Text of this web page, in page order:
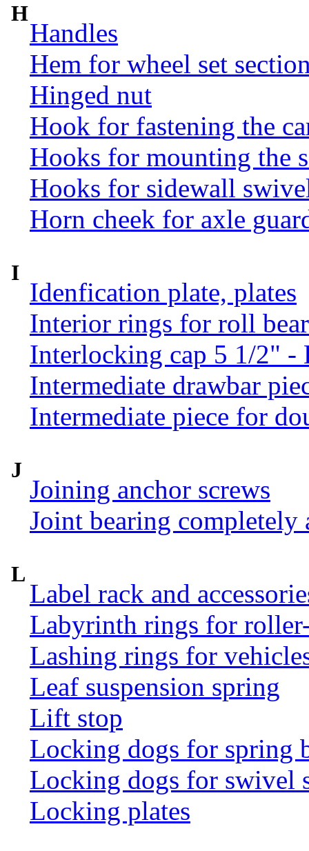
H
Handles
Hem for wheel set
Hinged nut
Hook for fastening the
Hooks for mounting the
Hooks for sidewall
Horn cheek for axle
I
Idenfication plate, plates
Interior rings for roll
Interlocking cap 5 1/2" -
Intermediate drawbar
Intermediate piece for
J
Joining anchor screws
Joint bearing completely
L
Label rack and
Labyrinth rings for
Lashing rings for
Leaf suspension spring
Lift stop
Locking dogs for spring
Locking dogs for swivel
Locking plates